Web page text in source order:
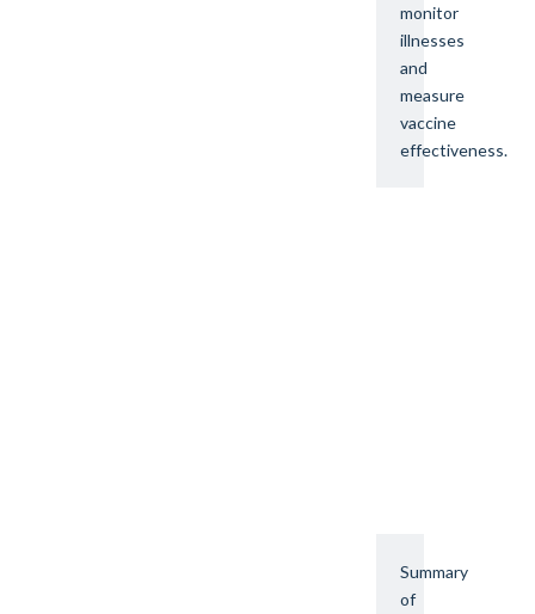
monitor
illnesses
and
measure
vaccine
effectiveness.
Summary
of